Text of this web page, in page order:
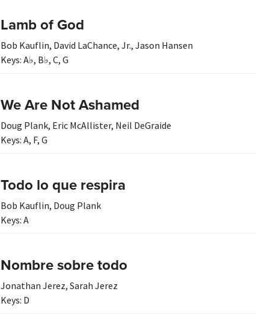
Lamb of God
Bob Kauflin, David LaChance, Jr., Jason Hansen
Keys: A♭, B♭, C, G
We Are Not Ashamed
Doug Plank, Eric McAllister, Neil DeGraide
Keys: A, F, G
Todo lo que respira
Bob Kauflin, Doug Plank
Keys: A
Nombre sobre todo
Jonathan Jerez, Sarah Jerez
Keys: D